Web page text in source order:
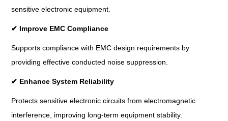
sensitive electronic equipment.
✔ Improve EMC Compliance
Supports compliance with EMC design requirements by
providing effective conducted noise suppression.
✔ Enhance System Reliability
Protects sensitive electronic circuits from electromagnetic
interference, improving long-term equipment stability.